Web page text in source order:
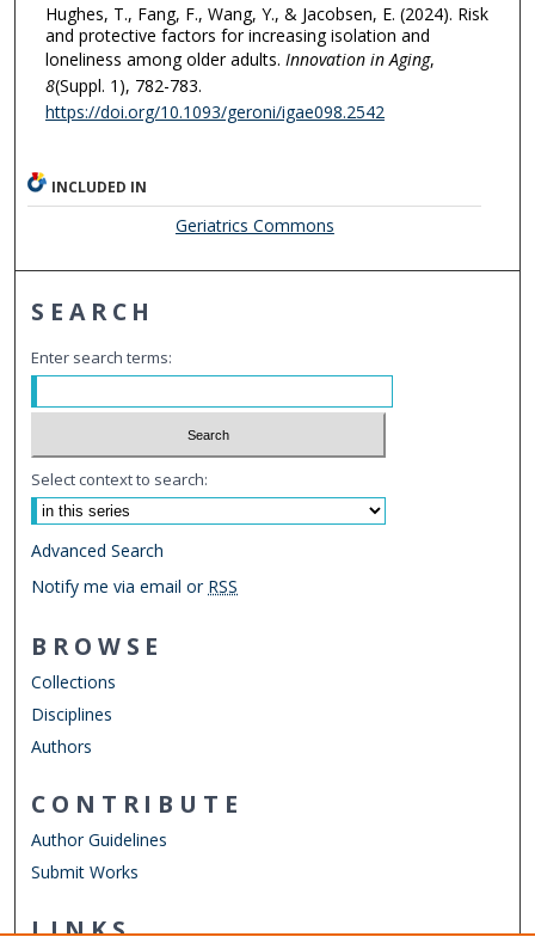
Hughes, T., Fang, F., Wang, Y., & Jacobsen, E. (2024). Risk
and protective factors for increasing isolation and
loneliness among older adults. Innovation in Aging,
8(Suppl. 1), 782-783.
https://doi.org/10.1093/geroni/igae098.2542
INCLUDED IN
Geriatrics Commons
SEARCH
Enter search terms:
Select context to search:
Advanced Search
Notify me via email or RSS
BROWSE
Collections
Disciplines
Authors
CONTRIBUTE
Author Guidelines
Submit Works
LINKS